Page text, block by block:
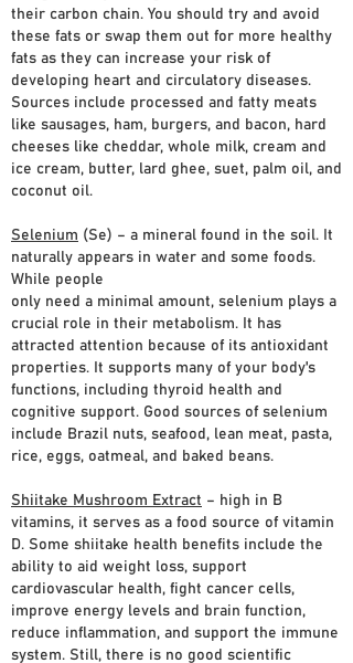
their carbon chain. You should try and avoid
these fats or swap them out for more healthy
fats as they can increase your risk of
developing heart and circulatory diseases.
Sources include processed and fatty meats
like sausages, ham, burgers, and bacon, hard
cheeses like cheddar, whole milk, cream and
ice cream, butter, lard ghee, suet, palm oil, and
coconut oil.
Selenium (Se) – a mineral found in the soil. It
naturally appears in water and some foods.
While people
only need a minimal amount, selenium plays a
crucial role in their metabolism. It has
attracted attention because of its antioxidant
properties. It supports many of your body's
functions, including thyroid health and
cognitive support. Good sources of selenium
include Brazil nuts, seafood, lean meat, pasta,
rice, eggs, oatmeal, and baked beans.
Shiitake Mushroom Extract – high in B
vitamins, it serves as a food source of vitamin
D. Some shiitake health benefits include the
ability to aid weight loss, support
cardiovascular health, fight cancer cells,
improve energy levels and brain function,
reduce inflammation, and support the immune
system. Still, there is no good scientific